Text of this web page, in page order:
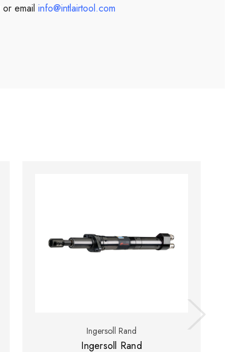
or email info@intlairtool.com
Ingersoll Rand
Ingersoll Rand